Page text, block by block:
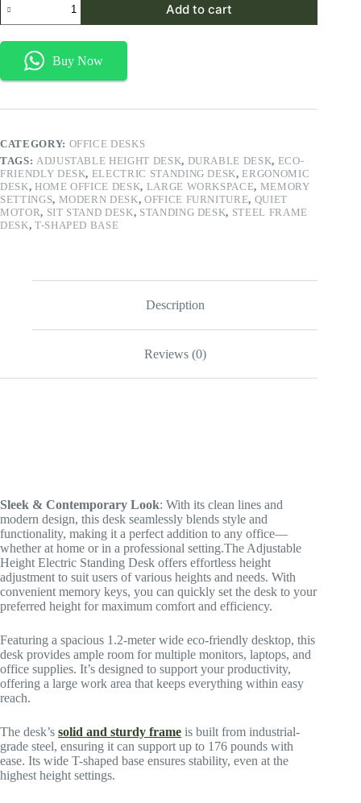
Height
Electric
Desk
quantity
Add to cart
Buy Now
CATEGORY: OFFICE DESKS
TAGS: ADJUSTABLE HEIGHT DESK, DURABLE DESK, ECO-
FRIENDLY DESK, ELECTRIC STANDING DESK,ERGONOMIC
DESK, HOME OFFICE DESK, LARGE WORKSPACE, MEMORY
SETTINGS, MODERN DESK, OFFICE FURNITURE, QUIET
MOTOR, SIT STAND DESK, STANDING DESK, STEEL FRAME
DESK, T-SHAPED BASE
Description
Reviews (0)
Sleek & Contemporary Look: With its clean lines and
modern design, this desk seamlessly blends style and
functionality, making it a perfect addition to any office—
whether at home or in a professional setting.The Adjustable
Height Electric Standing Desk offers effortless height
adjustment to suit users of various heights and needs. With
convenient memory keys, you can quickly set the desk to your
preferred height for maximum comfort and efficiency.
Featuring a spacious 1.2-meter wide eco-friendly desktop, this
desk provides ample room for multiple monitors, laptops, and
office supplies. It’s designed to support your productivity,
offering a large work area that keeps everything within easy
reach.
The desk’s solid and sturdy frame is built from industrial-
grade steel, ensuring it can support up to 176 pounds with
ease. Its wide T-shaped base ensures stability, even at the
highest height settings.